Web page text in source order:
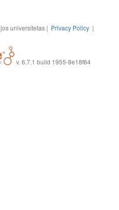
universitetas | Privacy Policy |
v. 6.7.1 build 1955-8e18f64